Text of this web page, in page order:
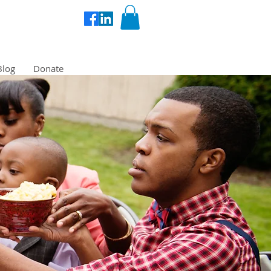
Donate